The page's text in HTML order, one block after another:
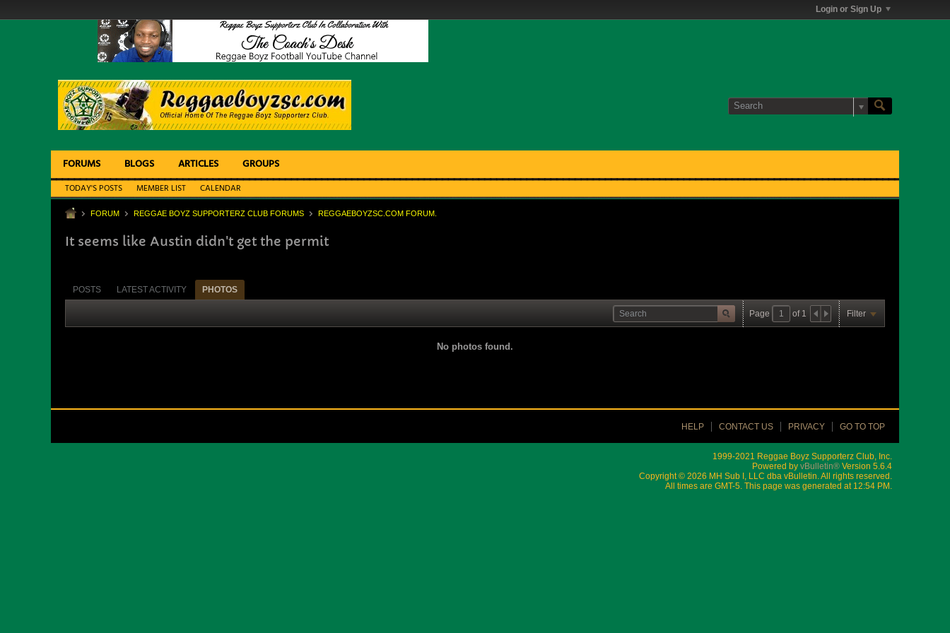
Login or Sign Up
FORUMS BLOGS ARTICLES GROUPS
TODAY'S POSTS MEMBER LIST CALENDAR
FORUM REGGAE BOYZ SUPPORTERZ CLUB FORUMS REGGAEBOYZSC.COM FORUM.
It seems like Austin didn't get the permit
POSTS LATEST ACTIVITY PHOTOS
Page of 1 Filter
No photos found.
HELP CONTACT US PRIVACY GO TO TOP
1999-2021 Reggae Boyz Supporterz Club, Inc.
Powered by vBulletin® Version 5.6.4
Copyright © 2026 MH Sub I, LLC dba vBulletin. All rights reserved.
All times are GMT-5. This page was generated at 12:54 PM.